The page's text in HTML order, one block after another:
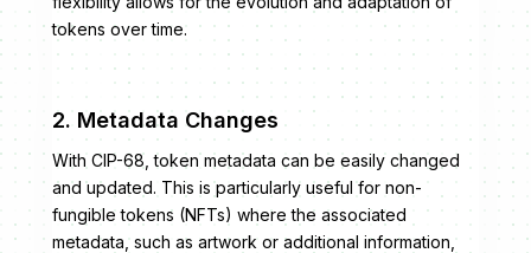
tokens over time.
2. Metadata Changes
With CIP-68, token metadata can be easily changed
and updated. This is particularly useful for non-
fungible tokens (NFTs) where the associated
metadata, such as artwork or additional information,